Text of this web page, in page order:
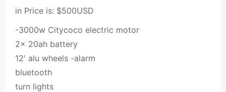
in Price is: $500USD
-3000w Citycoco electric motor
2x 20ah battery
12′ alu wheels -alarm
bluetooth
turn lights